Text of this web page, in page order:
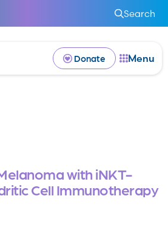
Search
Donate Menu
with iNKT-
Cell Immunotherapy